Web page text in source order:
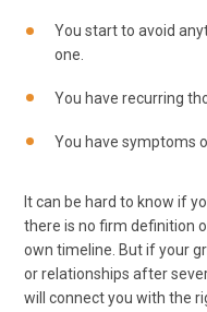
You start to avoid
one.
You have recurring
You have symptoms
It can be hard to know if
there is no firm definition
own timeline. But if your
or relationships after
will connect you with the